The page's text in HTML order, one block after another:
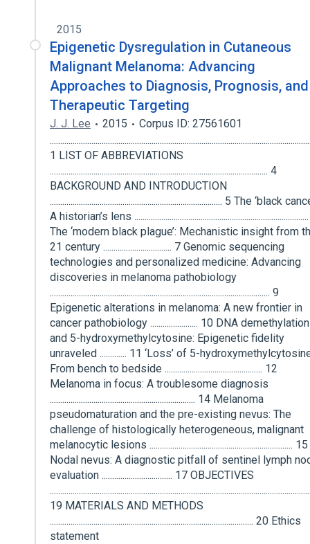
2015
Epigenetic Dysregulation in Cutaneous
Malignant Melanoma: Advancing
Approaches to Diagnosis, Prognosis, and
Therapeutic Targeting
J. J. Lee 2015
Corpus ID: 27561601
1 LIST OF ABBREVIATIONS
......................................................................................................... 4
BACKGROUND AND INTRODUCTION
................................................................................... 5 The ‘black
A historian’s lens
The ‘modern black plague’: Mechanistic insight from
21 century ................................. 7 Genomic sequencing
technologies and personalized medicine: Advancing
discoveries in melanoma pathobiology
.......................................................................................................... 9
Epigenetic alterations in melanoma: A new frontier in
cancer pathobiology ....................... 10 DNA demethylation
and 5-hydroxymethylcytosine: Epigenetic fidelity
unraveled ............. 11 ‘Loss’ of 5-
From bench to bedside ............................................... 12
Melanoma in focus: A troublesome diagnosis
...................................................................... 14 Melanoma
pseudomaturation and the pre-existing nevus: The
challenge of histologically heterogeneous, malignant
melanocytic lesions ..................................................................... 15
Nodal nevus: A diagnostic pitfall of sentinel lymph
evaluation .................................. 17 OBJECTIVES
19 MATERIALS AND METHODS
.................................................................................................. 20 Ethics
statement